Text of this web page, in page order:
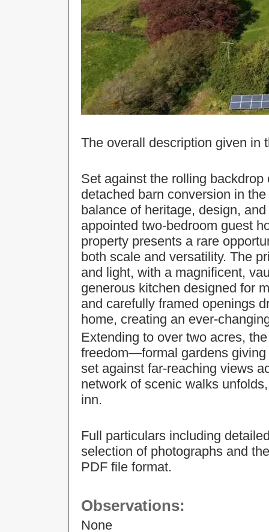
The overall description given in
Set against the rolling
detached barn conversion in
balance of heritage, design,
appointed two-bedroom guest
property presents a rare
both scale and versatility. The
and light, with a magnificent,
generous kitchen designed for
and carefully framed openings
home, creating an ever-
Extending to over two acres,
freedom—formal gardens
set against far-reaching views
network of scenic walks
inn.
Full particulars including
selection of photographs and
PDF file format.
Observations:
None